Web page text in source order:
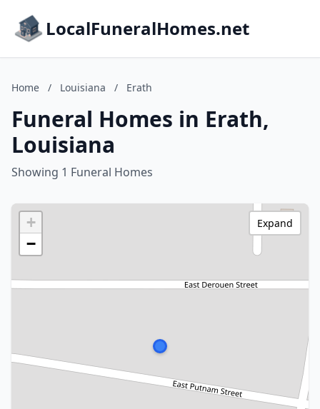
LocalFuneralHomes.net
Home / Louisiana / Erath
Funeral Homes in Erath,
Louisiana
Showing 1 Funeral Homes
+
−
Expand